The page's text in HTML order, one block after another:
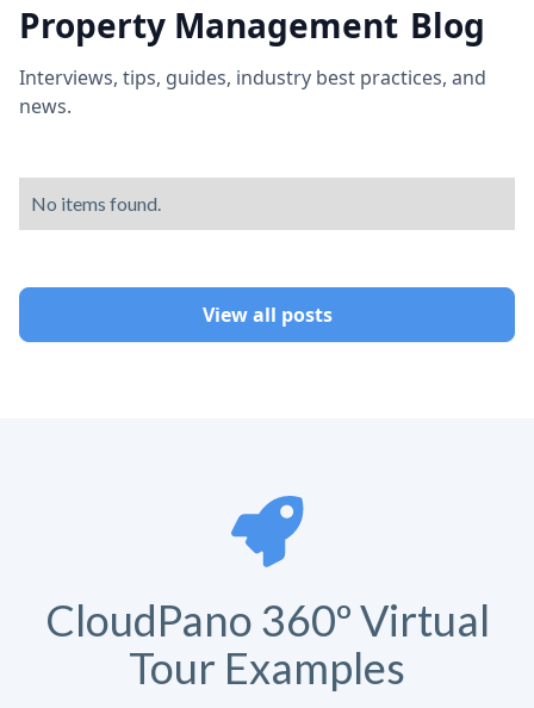
Property Management Blog
Interviews, tips, guides, industry best practices, and
news.
No items found.
View all posts
CloudPano 360º Virtual
Tour Examples